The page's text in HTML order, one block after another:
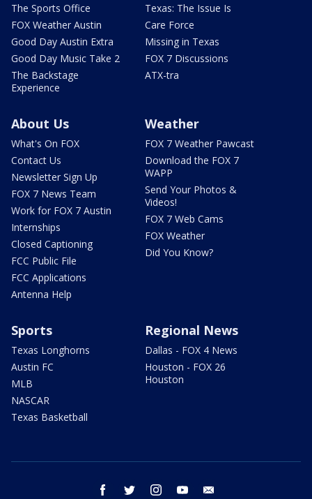
The Sports Office
FOX Weather Austin
Good Day Austin Extra
Good Day Music Take 2
The Backstage
Experience
Texas: The Issue Is
Care Force
Missing in Texas
FOX 7 Discussions
ATX-tra
About Us
What's On FOX
Contact Us
Newsletter Sign Up
FOX 7 News Team
Work for FOX 7 Austin
Internships
Closed Captioning
FCC Public File
FCC Applications
Antenna Help
Weather
FOX 7 Weather Pawcast
Download the FOX 7
WAPP
Send Your Photos &
Videos!
FOX 7 Web Cams
FOX Weather
Did You Know?
Sports
Texas Longhorns
Austin FC
MLB
NASCAR
Texas Basketball
Regional News
Dallas - FOX 4 News
Houston - FOX 26
Houston
facebook twitter instagram youtube